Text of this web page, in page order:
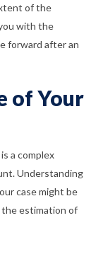
of the
with the
forward after an
of Your
a complex
Understanding
case might be
estimation of